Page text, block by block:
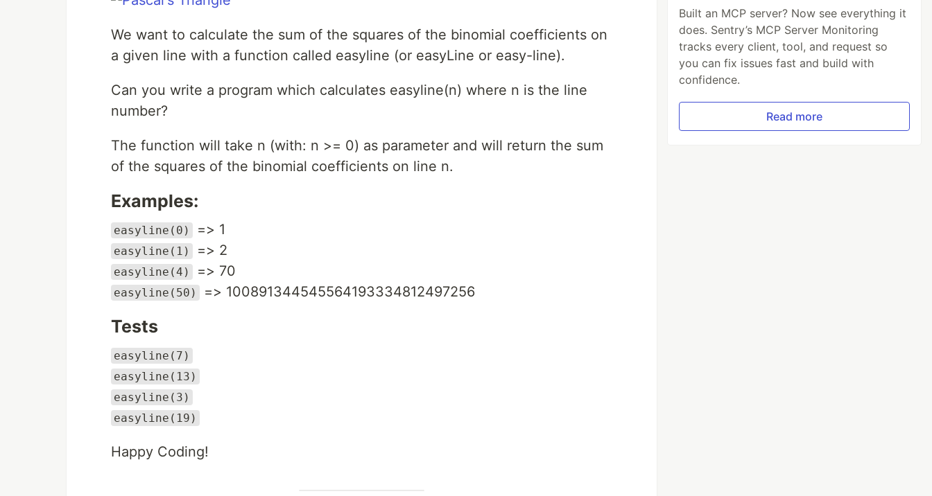
We want to calculate the sum of the squares of the binomial coefficients on
a given line with a function called easyline (or easyLine or easy-line).
Can you write a program which calculates easyline(n) where n is the line
number?
The function will take n (with: n >= 0) as parameter and will return the sum
of the squares of the binomial coefficients on line n.
Examples:
easyline(0) => 1
easyline(1) => 2
easyline(4) => 70
easyline(50) => 100891344545564193334812497256
Tests
easyline(7)
easyline(13)
easyline(3)
easyline(19)
Happy Coding!
Built an MCP server? Now see everything it
does. Sentry’s MCP Server Monitoring
tracks every client, tool, and request so
you can fix issues fast and build with
confidence.
Read more